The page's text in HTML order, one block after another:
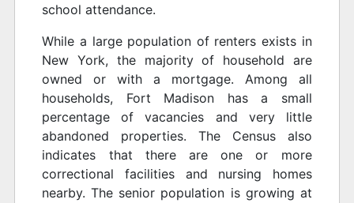
school attendance.
While a large population of renters exists in
New York, the majority of household are
owned or with a mortgage. Among all
households, Fort Madison has a small
percentage of vacancies and very little
abandoned properties. The Census also
indicates that there are one or more
correctional facilities and nursing homes
nearby. The senior population is growing at